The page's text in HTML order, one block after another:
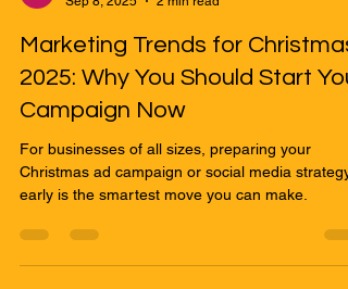
Sep 8, 2025
2 min read
Marketing Trends for Christmas
2025: Why You Should Start
Campaign Now
For businesses of all sizes, preparing your
early is the smartest move you can make.